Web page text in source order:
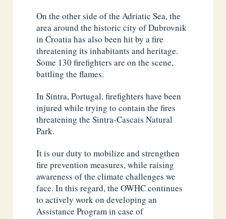
On the other side of the Adriatic Sea, the
area around the historic city of Dubrovnik
in Croatia has also been hit by a fire
threatening its inhabitants and heritage.
Some 130 firefighters are on the scene,
battling the flames.
In Sintra, Portugal, firefighters have been
injured while trying to contain the fires
threatening the Sintra-Cascais Natural
Park.
It is our duty to mobilize and strengthen
fire prevention measures, while raising
awareness of the climate challenges we
face. In this regard, the OWHC continues
to actively work on developing an
Assistance Program in case of